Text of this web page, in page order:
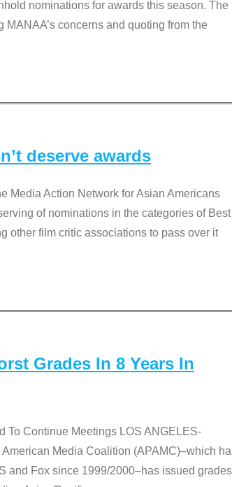
nominations for awards this season. The
concerns and quoting from the
deserve awards
Media Action Network for Asian Americans
of nominations in the categories of Best
other film critic associations to pass over it
Grades In 8 Years In
To Continue Meetings LOS ANGELES-
Media Coalition (APAMC)–which
and Fox since 1999/2000–has issued grades